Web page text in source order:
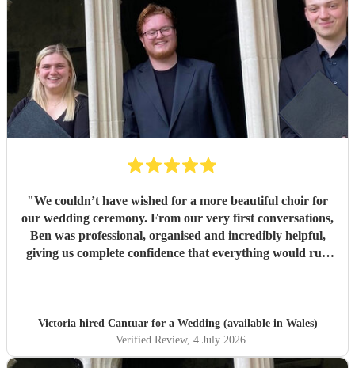
"We couldn’t have wished for a more beautiful choir for
our wedding ceremony. From our very first conversations,
Ben was professional, organised and incredibly helpful,
giving us complete confidence that everything would run
wonderful. The richness, warmth and purity of the sound
filled the room in a way that was both moving and
unforgettable. It was everything we had hoped for and
Victoria hired Cantuarfor a Wedding (available in Wales)
Verified Review, 4 July 2026